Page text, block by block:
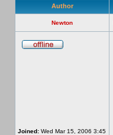
Author
Newton
Joined: Wed Mar 15, 2006 3:45